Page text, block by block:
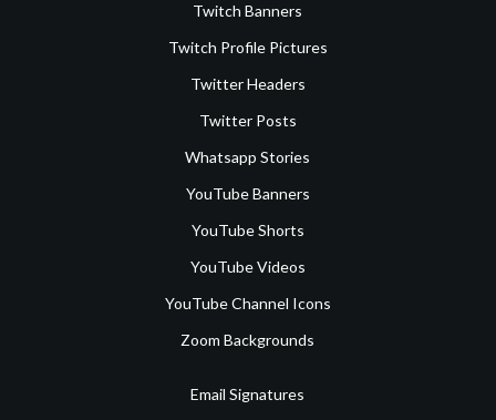
Twitch Banners
Twitch Profile Pictures
Twitter Headers
Twitter Posts
Whatsapp Stories
YouTube Banners
YouTube Shorts
YouTube Videos
YouTube Channel Icons
Zoom Backgrounds
Email Signatures